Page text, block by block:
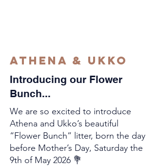
Athena & Ukko
Introducing our Flower
Bunch...
We are so excited to introduce
Athena and Ukko’s beautiful
“Flower Bunch” litter, born the day
before Mother’s Day, Saturday the
9th of May 2026 💐